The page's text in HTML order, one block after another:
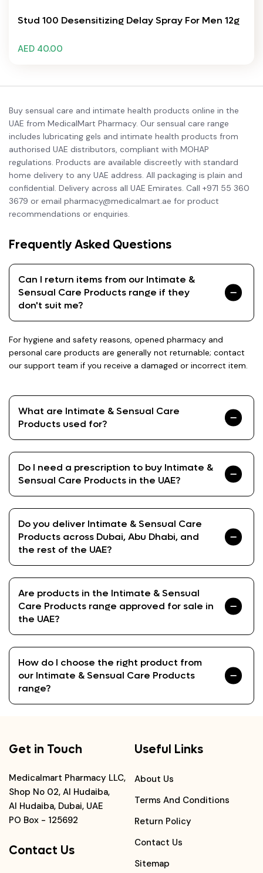
Stud 100 Desensitizing Delay Spray For Men 12g
AED 40.00
Buy sensual care and intimate health products online in the
UAE from MedicalMart Pharmacy. Our sensual care range
includes lubricating gels and intimate health products from
authorised UAE distributors, compliant with MOHAP
regulations. Products are available discreetly with standard
home delivery to any UAE address. All packaging is plain and
confidential. Delivery across all UAE Emirates. Call +971 55 360
3679 or email pharmacy@medicalmart.ae for product
recommendations or enquiries.
Frequently Asked Questions
Can I return items from our Intimate &
Sensual Care Products range if they
don't suit me?
For hygiene and safety reasons, opened pharmacy and
personal care products are generally not returnable; contact
our support team if you receive a damaged or incorrect item.
What are Intimate & Sensual Care
Products used for?
Do I need a prescription to buy Intimate &
Sensual Care Products in the UAE?
Do you deliver Intimate & Sensual Care
Products across Dubai, Abu Dhabi, and
the rest of the UAE?
Are products in the Intimate & Sensual
Care Products range approved for sale in
the UAE?
How do I choose the right product from
our Intimate & Sensual Care Products
range?
Get in Touch
Medicalmart Pharmacy LLC,
Shop No 02, Al Hudaiba,
Al Hudaiba, Dubai, UAE
PO Box - 125692
Contact Us
Useful Links
About Us
Terms And Conditions
Return Policy
Contact Us
Sitemap